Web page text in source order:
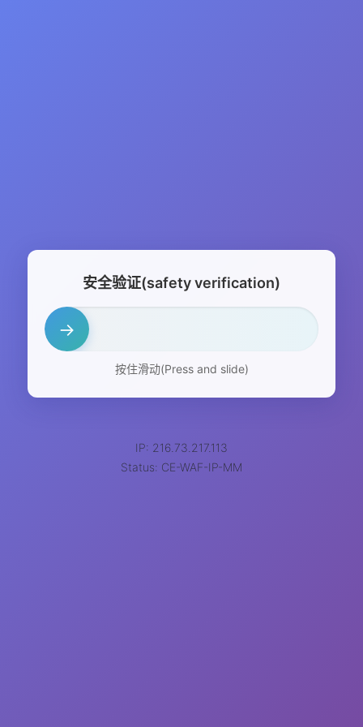
安全验证(safety verification)
→
按住滑动(Press and slide)
IP: 216.73.217.113
Status: CE-WAF-IP-MM